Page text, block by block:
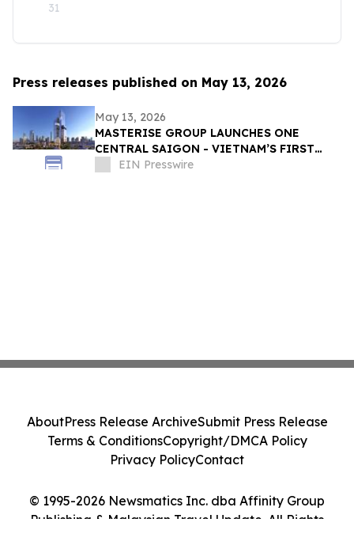
31
Press releases published on May 13, 2026
May 13, 2026
MASTERISE GROUP LAUNCHES ONE
CENTRAL SAIGON - VIETNAM’S FIRST
MIXED-USE LANDMARK DESTINATION
EIN Presswire
© 1995-2026 Newsmatics Inc. dba Affinity Group
Publishing & Malaysian Travel Update. All Rights
AboutPress Release ArchiveSubmit Press Release
Terms & ConditionsCopyright/DMCA Policy
Privacy PolicyContact